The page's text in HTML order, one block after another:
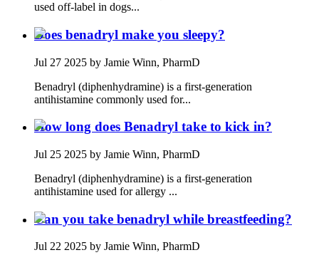
used off‑label in dogs...
Does benadryl make you sleepy?
Jul 27 2025 by Jamie Winn, PharmD
Benadryl (diphenhydramine) is a first‑generation
antihistamine commonly used for...
How long does Benadryl take to kick in?
Jul 25 2025 by Jamie Winn, PharmD
Benadryl (diphenhydramine) is a first‑generation
antihistamine used for allergy ...
Can you take benadryl while breastfeeding?
Jul 22 2025 by Jamie Winn, PharmD